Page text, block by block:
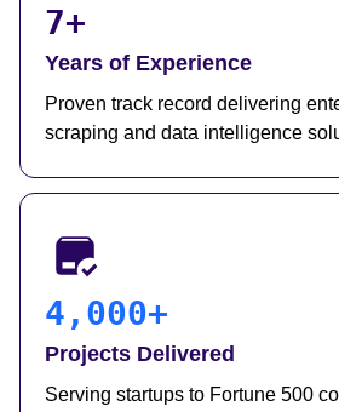
7+
Years of Experience
Proven track record delivering
scraping and data intelligence
4,000+
Projects Delivered
Serving startups to Fortune 500